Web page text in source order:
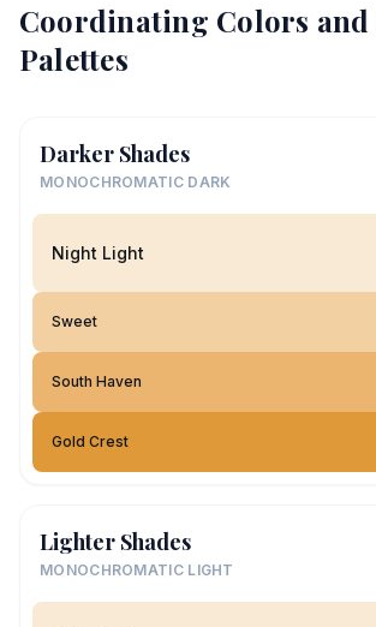
Coordinating Colors
Palettes
Darker Shades
MONOCHROMATIC DARK
Night Light
Sweet
South Haven
Gold Crest
Lighter Shades
MONOCHROMATIC LIGHT